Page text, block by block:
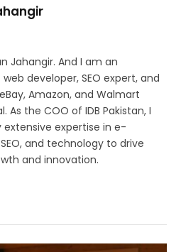
Jahangir. And I am an
developer, SEO expert, and
Amazon, and Walmart
As the COO of IDB Pakistan, I
expertise in e-
and technology to drive
and innovation.